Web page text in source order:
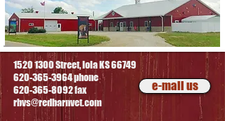
1520 1300Street, Iola KS 66749
620-365-3964phone
620-365-8092fax
rbvs@redbarnvet.com
e-mail us